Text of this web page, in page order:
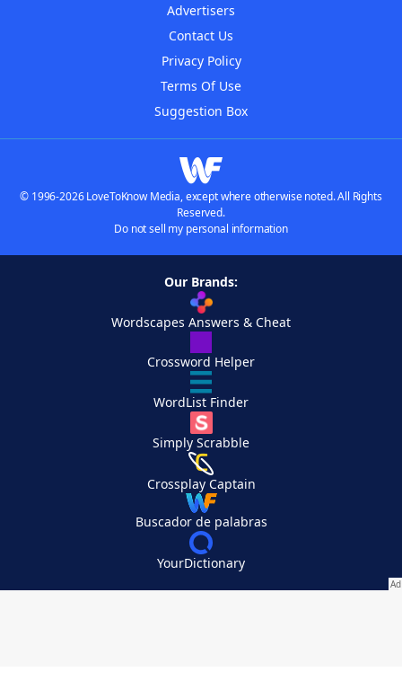
Advertisers
Contact Us
Privacy Policy
Terms Of Use
Suggestion Box
© 1996-2026 LoveToKnow Media, except where otherwise noted. All Rights
Reserved.
Do not sell my personal information
Our Brands:
Wordscapes Answers & Cheat
Crossword Helper
WordList Finder
Simply Scrabble
Crossplay Captain
Buscador de palabras
YourDictionary